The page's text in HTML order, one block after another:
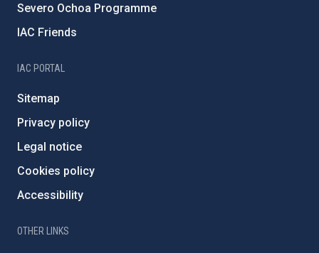
Severo Ochoa Programme
IAC Friends
IAC PORTAL
Sitemap
Privacy policy
Legal notice
Cookies policy
Accessibility
OTHER LINKS